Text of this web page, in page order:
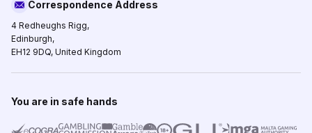
Correspondence Address
4 Redheughs Rigg,
Edinburgh,
EH12 9DQ, United Kingdom
You are in safe hands